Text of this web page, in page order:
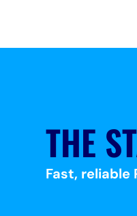
THE
Fast, reliable